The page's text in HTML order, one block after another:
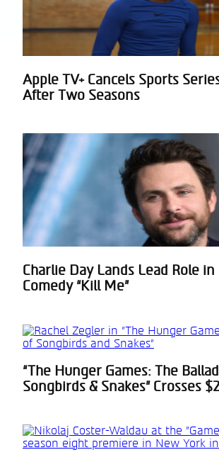
Section
Heading
Apple TV+ Cancels Sports
After Two Seasons
Section
Heading
Charlie Day Lands Lead Role in
Comedy “Kill Me”
Section
Heading
“The Hunger Games: The
Songbirds & Snakes” Crosses